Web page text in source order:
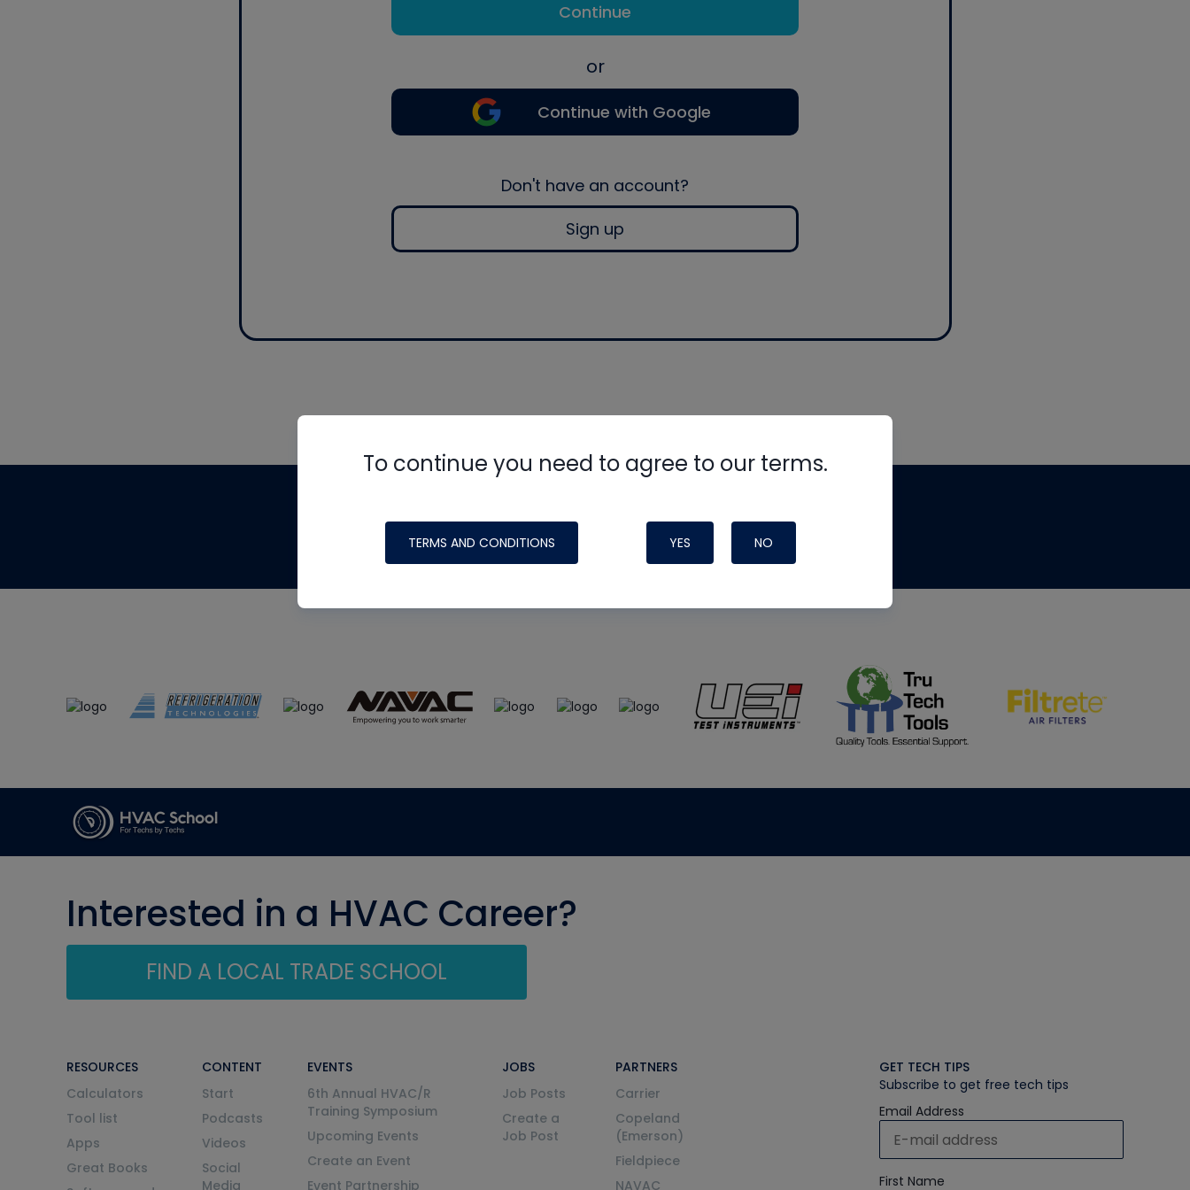
Continue
or
Continue with Google
Don't have an account?
Sign up
To continue you need to agree to our terms.
TERMS AND CONDITIONS YES NO
made possible by generous support from
Interested in a HVAC Career?
FIND A LOCAL TRADE SCHOOL
RESOURCES
Calculators
Tool list
Apps
Great Books
CONTENT
Start
Podcasts
Videos
Social
Media
EVENTS
6th Annual HVAC/R
Training Symposium
Upcoming Events
Create an Event
Event Partnership
JOBS
Job Posts
Create a
Job Post
PARTNERS
Carrier
Copeland
(Emerson)
Fieldpiece
NAVAC
GET TECH TIPS
Subscribe to get free tech tips
Email Address
First Name